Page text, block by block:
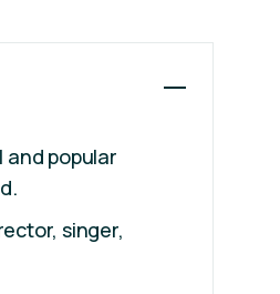
and popular
singer,